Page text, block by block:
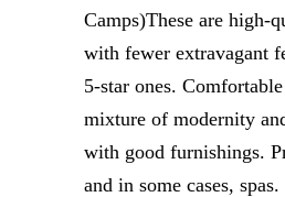
Camps)These are high-
with fewer extravagant
5-star ones.
mixture of modernity
with good furnishings.
and in some cases,